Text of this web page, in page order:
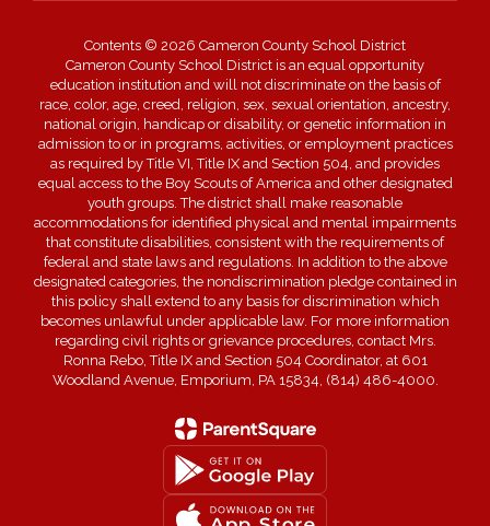
Contents © 2026 Cameron County School District
Cameron County School District is an equal opportunity
education institution and will not discriminate on the basis of
race, color, age, creed, religion, sex, sexual orientation, ancestry,
national origin, handicap or disability, or genetic information in
admission to or in programs, activities, or employment practices
as required by Title VI, Title IX and Section 504, and provides
equal access to the Boy Scouts of America and other designated
youth groups. The district shall make reasonable
accommodations for identified physical and mental impairments
that constitute disabilities, consistent with the requirements of
federal and state laws and regulations. In addition to the above
designated categories, the nondiscrimination pledge contained in
this policy shall extend to any basis for discrimination which
becomes unlawful under applicable law. For more information
regarding civil rights or grievance procedures, contact Mrs.
Ronna Rebo, Title IX and Section 504 Coordinator, at 601
Woodland Avenue, Emporium, PA 15834, (814) 486-4000.